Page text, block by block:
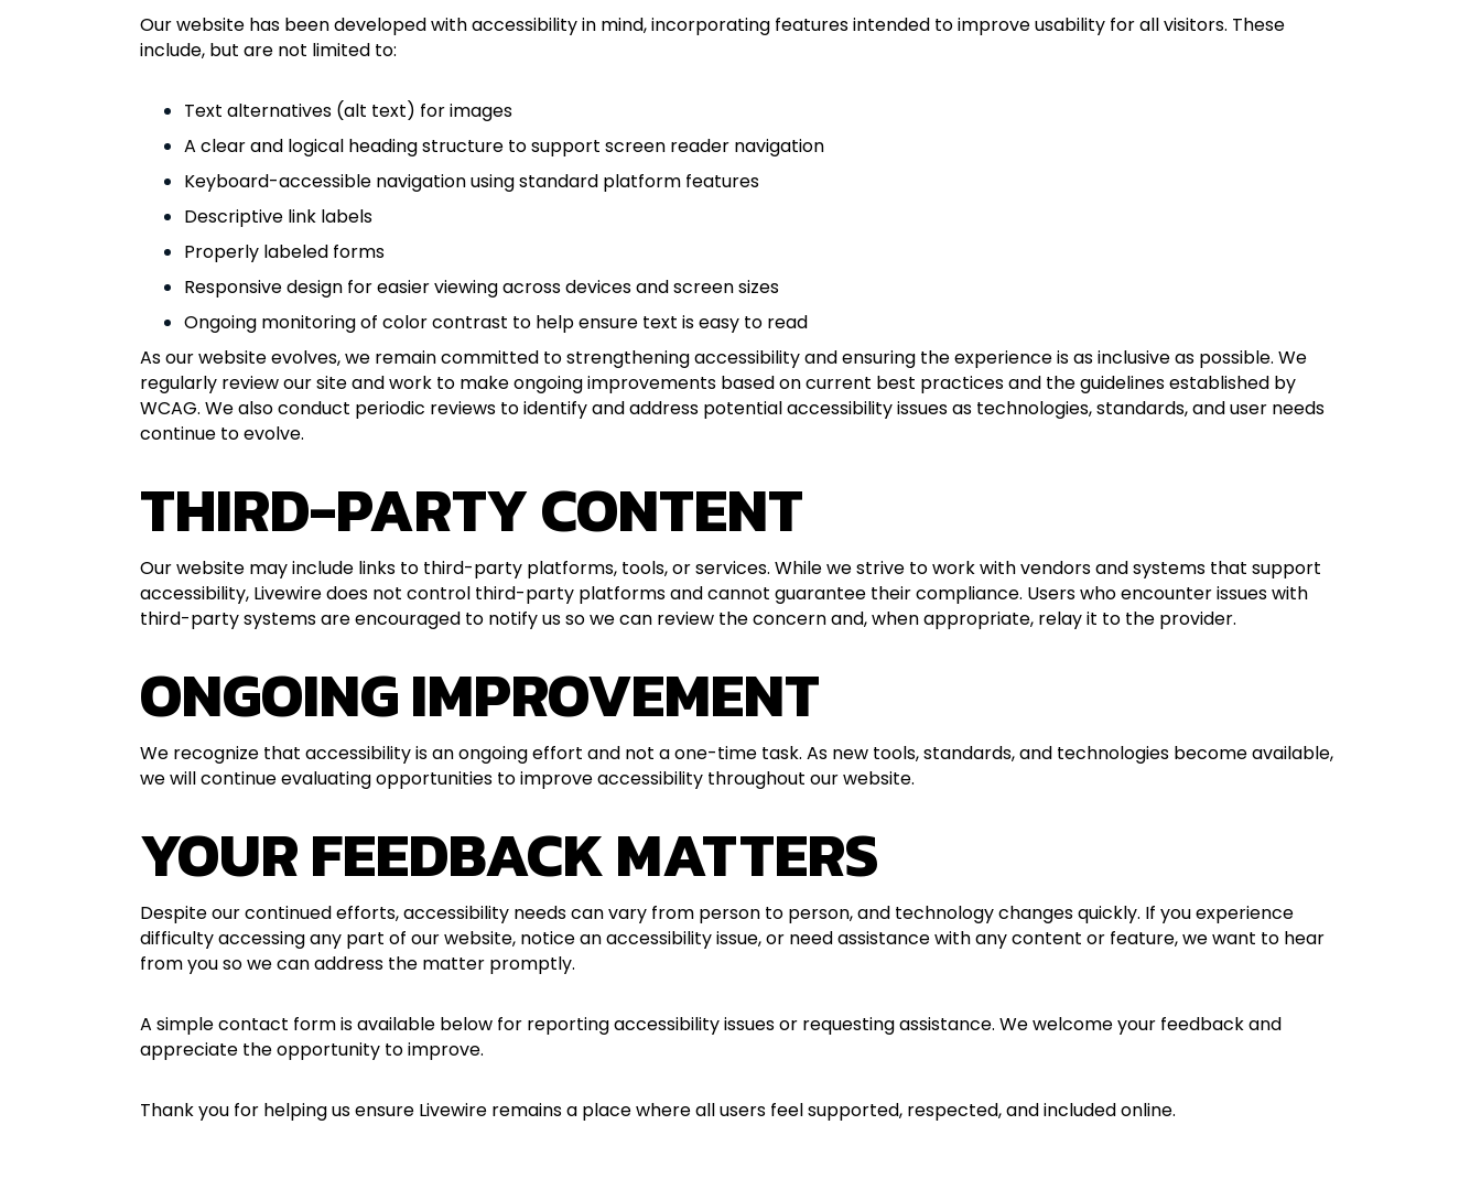
Our website has been developed with accessibility in mind, incorporating features intended to improve usability for all visitors. These
include, but are not limited to:
Text alternatives (alt text) for images
A clear and logical heading structure to support screen reader navigation
Keyboard-accessible navigation using standard platform features
Descriptive link labels
Properly labeled forms
Responsive design for easier viewing across devices and screen sizes
Ongoing monitoring of color contrast to help ensure text is easy to read
As our website evolves, we remain committed to strengthening accessibility and ensuring the experience is as inclusive as possible. We
regularly review our site and work to make ongoing improvements based on current best practices and the guidelines established by
WCAG. We also conduct periodic reviews to identify and address potential accessibility issues as technologies, standards, and user needs
continue to evolve.
THIRD-PARTY CONTENT
Our website may include links to third-party platforms, tools, or services. While we strive to work with vendors and systems that support
accessibility, Livewire does not control third-party platforms and cannot guarantee their compliance. Users who encounter issues with
third-party systems are encouraged to notify us so we can review the concern and, when appropriate, relay it to the provider.
ONGOING IMPROVEMENT
We recognize that accessibility is an ongoing effort and not a one-time task. As new tools, standards, and technologies become available,
we will continue evaluating opportunities to improve accessibility throughout our website.
YOUR FEEDBACK MATTERS
Despite our continued efforts, accessibility needs can vary from person to person, and technology changes quickly. If you experience
difficulty accessing any part of our website, notice an accessibility issue, or need assistance with any content or feature, we want to hear
from you so we can address the matter promptly.
A simple contact form is available below for reporting accessibility issues or requesting assistance. We welcome your feedback and
appreciate the opportunity to improve.
Thank you for helping us ensure Livewire remains a place where all users feel supported, respected, and included online.